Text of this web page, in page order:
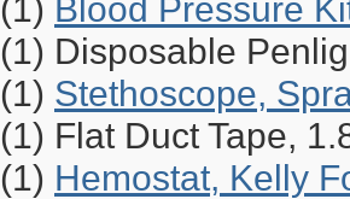
(1) Blood Pressure
(1) Disposable
(1) Stethoscope,
(1) Flat Duct Tape,
(1) Hemostat, Kelly